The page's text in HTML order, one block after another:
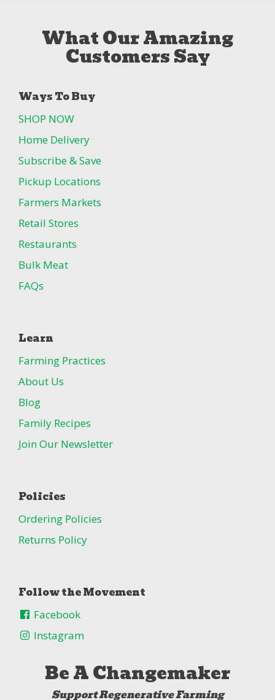
What Our Amazing
Customers Say
Ways To Buy
SHOP NOW
Home Delivery
Subscribe & Save
Pickup Locations
Farmers Markets
Retail Stores
Restaurants
Bulk Meat
FAQs
Learn
Farming Practices
About Us
Blog
Family Recipes
Join Our Newsletter
Policies
Ordering Policies
Returns Policy
Follow the Movement
Facebook
Instagram
Be A Changemaker
Support Regenerative Farming